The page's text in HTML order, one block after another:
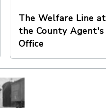
The Welfare Line at
the County Agent's
Office